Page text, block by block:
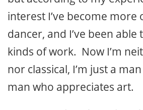
interest I’ve become more
dancer, and I’ve been
kinds of work. Now I’m
nor classical, I’m just a
man who appreciates art.